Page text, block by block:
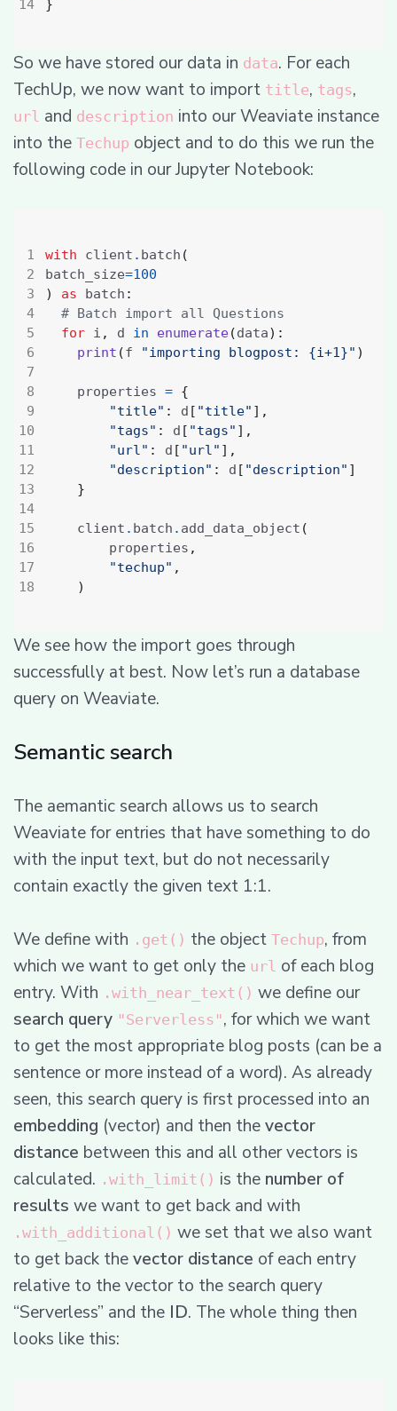
14
}
So we have stored our data in data. For each
TechUp, we now want to import title, tags,
url and description into our Weaviate instance
into the Techup object and to do this we run the
following code in our Jupyter Notebook:
4
14
with client . batch (
batch_size=100
)
as batch :
# Batch import all Questions
for i , d in enumerate(data):
print (f "importing blogpost: {i+1}" )
    properties
= {
"title" : d [ "title" ],
"tags" : d [ "tags" ],
"url" : d [ "url" ],
"description" : d [ "description" ]
}
    client
. batch . add_data_object (
        properties
,
"techup" ,
)
We see how the import goes through
successfully at best. Now let’s run a database
query on Weaviate.
Semantic search
The aemantic search allows us to search
Weaviate for entries that have something to do
with the input text, but do not necessarily
contain exactly the given text 1:1.
We define with .get() the object Techup, from
which we want to get only the url of each blog
entry. With .with_near_text() we define our
search query "Serverless", for which we want
to get the most appropriate blog posts (can be a
sentence or more instead of a word). As already
seen, this search query is first processed into an
embedding (vector) and then thevector
distance between this and all other vectors is
calculated. .with_limit() is the number of
results we want to get back and with
.with_additional() we set that we also want
to get back thevector distance of each entry
relative to the vector to the search query
“Serverless” and the ID. The whole thing then
looks like this: